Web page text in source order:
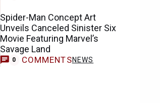
Spider-Man Concept Art
Unveils Canceled Sinister Six
Movie Featuring Marvel’s
Savage Land
0 COMMENTSNEWS